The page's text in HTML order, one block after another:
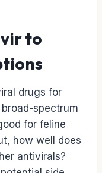
to
drugs for
spectrum
for feline
how well does
antivirals?